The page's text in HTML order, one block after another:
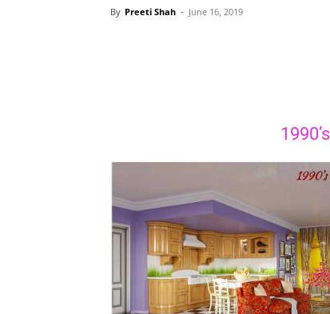
By Preeti Shah - June 16, 2019